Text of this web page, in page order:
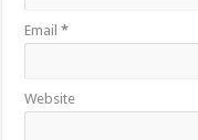
Email*
Website